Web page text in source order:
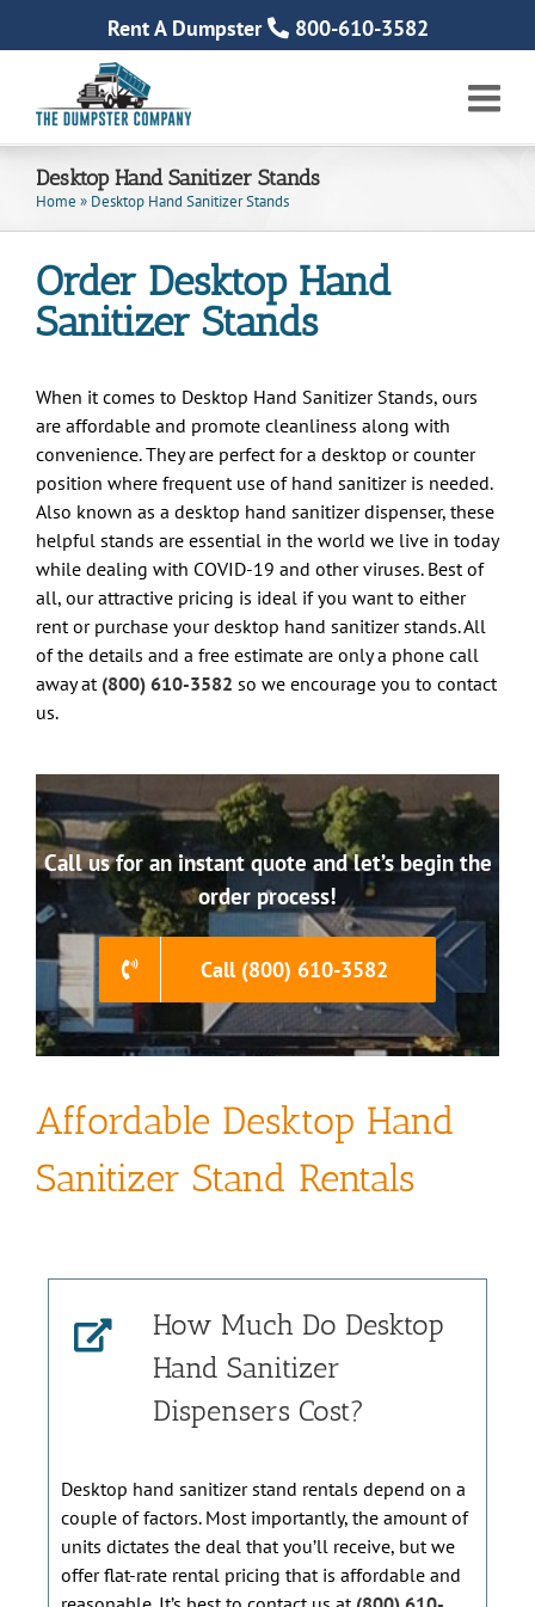
Rent A Dumpster 800-610-3582
Desktop Hand Sanitizer Stands
Home » Desktop Hand Sanitizer Stands
Order Desktop Hand
Sanitizer Stands
When it comes to Desktop Hand Sanitizer Stands, ours
are affordable and promote cleanliness along with
convenience. They are perfect for a desktop or counter
position where frequent use of hand sanitizer is needed.
Also known as a desktop hand sanitizer dispenser, these
helpful stands are essential in the world we live in today
while dealing with COVID-19 and other viruses. Best of
all, our attractive pricing is ideal if you want to either
rent or purchase your desktop hand sanitizer stands. All
of the details and a free estimate are only a phone call
away at (800) 610-3582 so we encourage you to contact
us.
Call us for an instant quote and let’s begin the
order process!
Call (800) 610-3582
Affordable Desktop Hand
Sanitizer Stand Rentals
How Much Do Desktop
Hand Sanitizer
Dispensers Cost?
Desktop hand sanitizer stand rentals depend on a
couple of factors. Most importantly, the amount of
units dictates the deal that you’ll receive, but we
offer flat-rate rental pricing that is affordable and